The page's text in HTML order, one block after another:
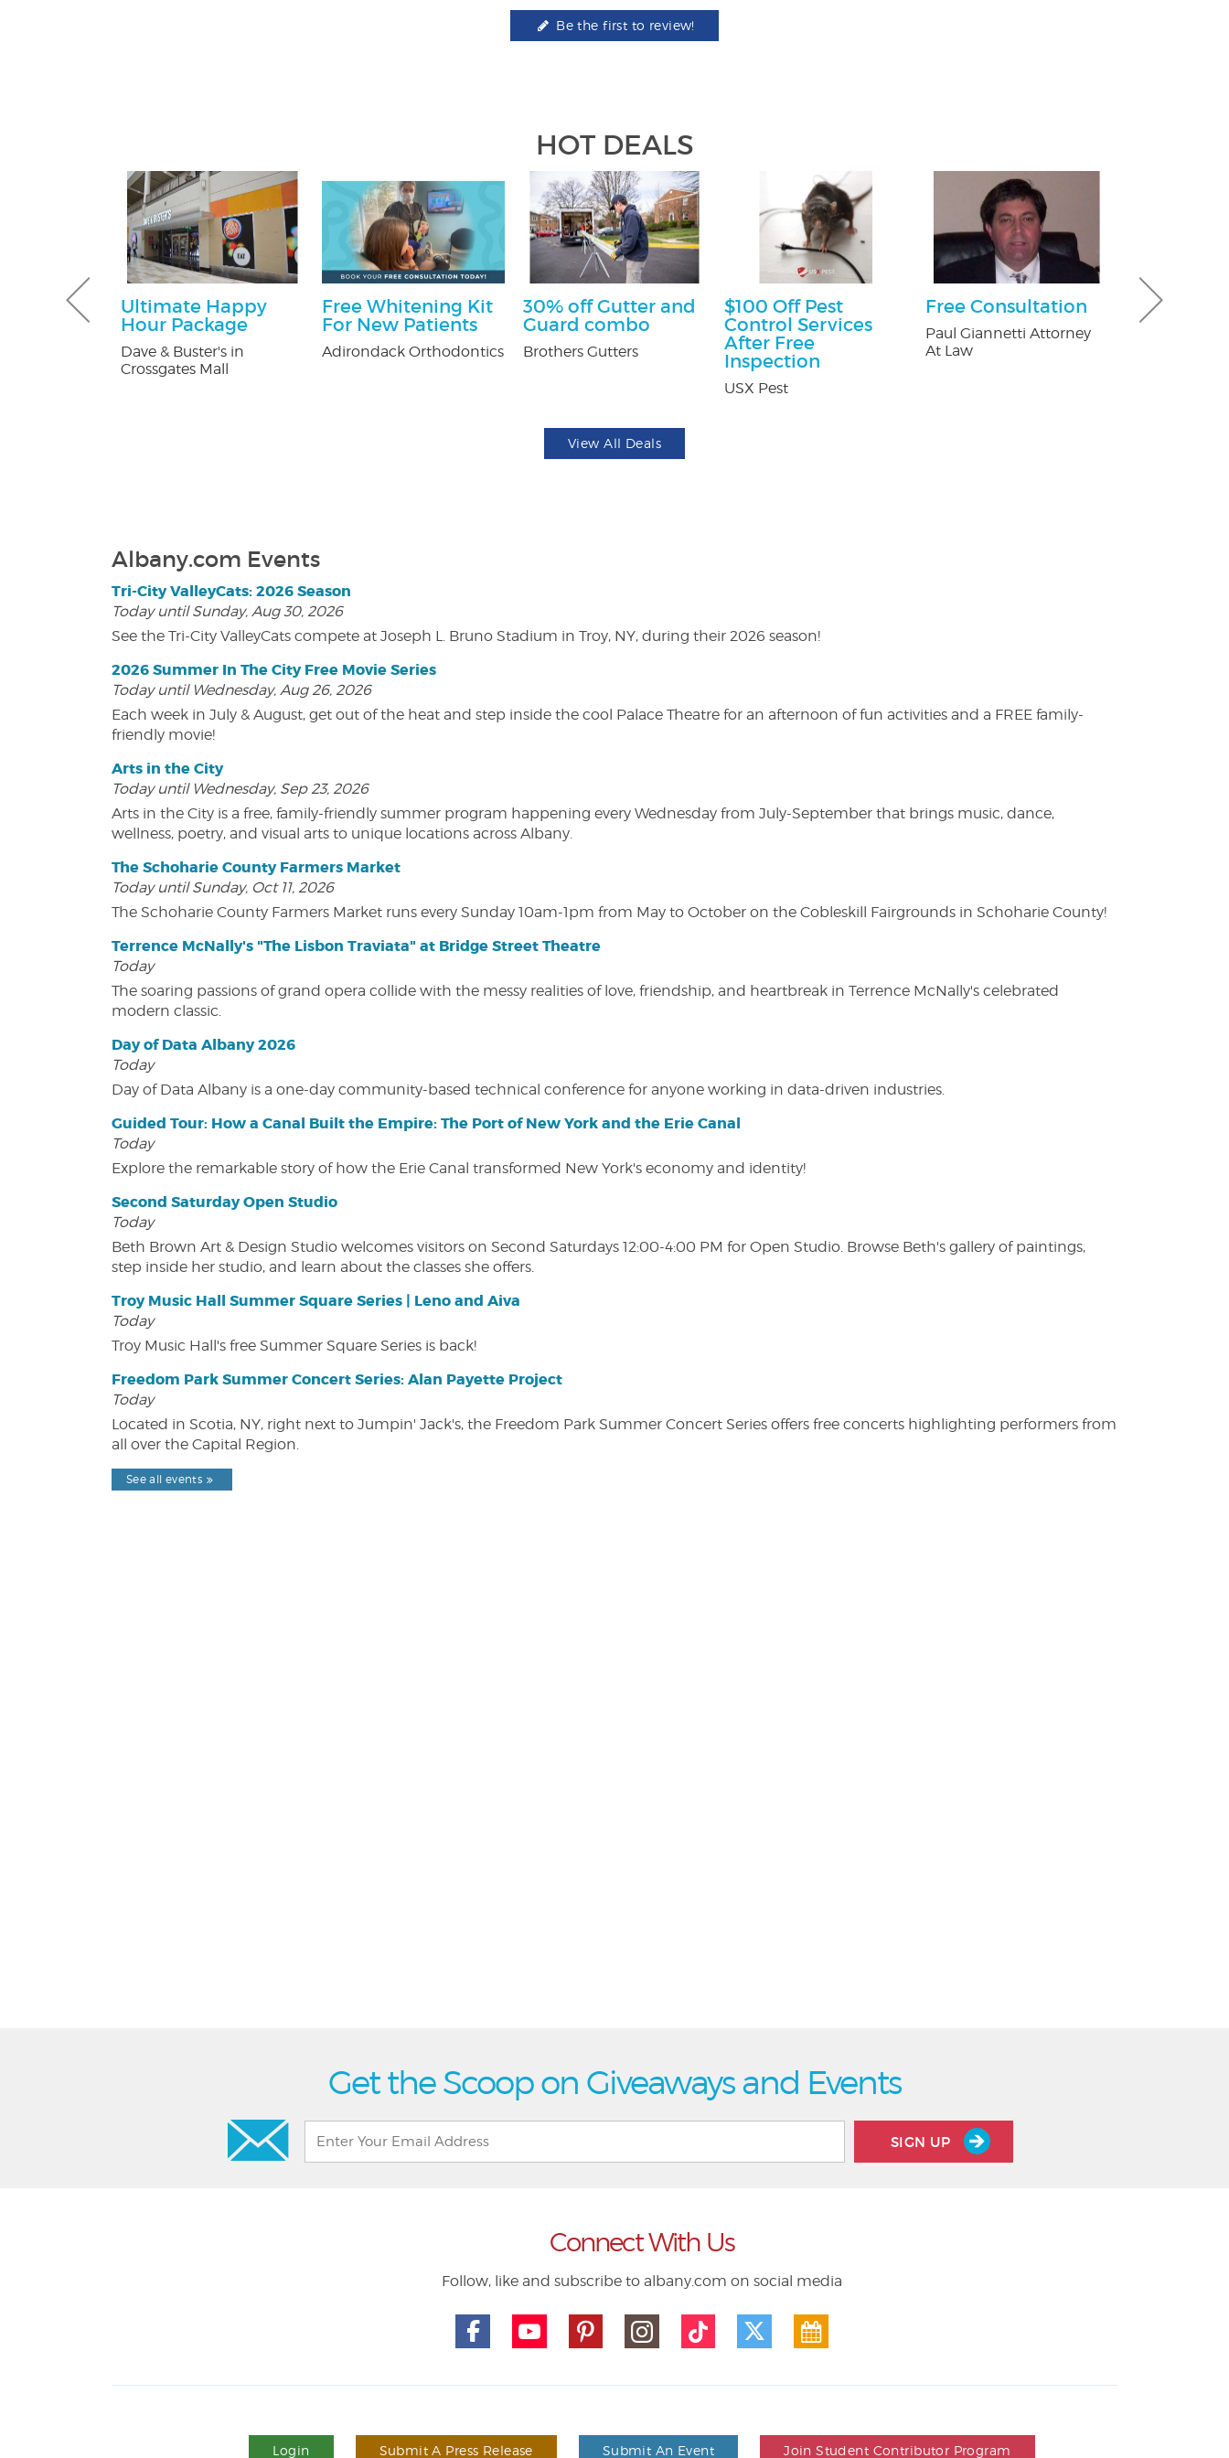
Be the first to review!
HOT DEALS
Ultimate Happy
Hour Package
Dave & Buster's in
Crossgates Mall
Free Whitening Kit
For New Patients
Adirondack Orthodontics
30% off Gutter and
Guard combo
Brothers Gutters
$100 Off Pest
Control Services
After Free
Inspection
USX Pest
Free Consultation
Paul Giannetti Attorney
At Law
$50 Off
View All Deals
Albany.com Events
Tri-City ValleyCats: 2026 Season
Today until Sunday, Aug 30, 2026
See the Tri-City ValleyCats compete at Joseph L. Bruno Stadium in Troy, NY, during their 2026 season!
2026 Summer In The City Free Movie Series
Today until Wednesday, Aug 26, 2026
Each week in July & August, get out of the heat and step inside the cool Palace Theatre for an afternoon of fun activities and a FREE family-
friendly movie!
Arts in the City
Today until Wednesday, Sep 23, 2026
Arts in the City is a free, family-friendly summer program happening every Wednesday from July-September that brings music, dance,
wellness, poetry, and visual arts to unique locations across Albany.
The Schoharie County Farmers Market
Today until Sunday, Oct 11, 2026
The Schoharie County Farmers Market runs every Sunday 10am-1pm from May to October on the Cobleskill Fairgrounds in Schoharie County!
Terrence McNally's "The Lisbon Traviata" at Bridge Street Theatre
Today
The soaring passions of grand opera collide with the messy realities of love, friendship, and heartbreak in Terrence McNally's celebrated
modern classic.
Day of Data Albany 2026
Today
Day of Data Albany is a one-day community-based technical conference for anyone working in data-driven industries.
Guided Tour: How a Canal Built the Empire: The Port of New York and the Erie Canal
Today
Explore the remarkable story of how the Erie Canal transformed New York's economy and identity!
Second Saturday Open Studio
Today
Beth Brown Art & Design Studio welcomes visitors on Second Saturdays 12:00-4:00 PM for Open Studio. Browse Beth's gallery of paintings,
step inside her studio, and learn about the classes she offers.
Troy Music Hall Summer Square Series | Leno and Aiva
Today
Troy Music Hall's free Summer Square Series is back!
Freedom Park Summer Concert Series: Alan Payette Project
Today
Located in Scotia, NY, right next to Jumpin' Jack's, the Freedom Park Summer Concert Series offers free concerts highlighting performers from
all over the Capital Region.
See all events
Get the Scoop on Giveaways and Events
SIGN UP
Connect With Us
Follow, like and subscribe to albany.com on social media
Login Submit A Press Release Submit An Event Join Student Contributor Program